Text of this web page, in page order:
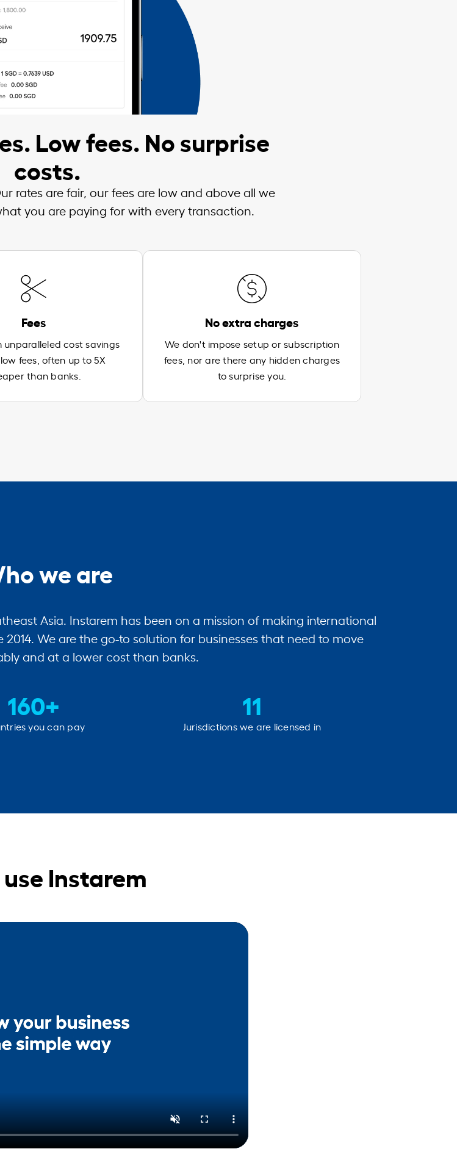
Low fees. No surprise
costs.
rates are fair, our fees are low and above all we
you are paying for with every transaction.
Fees
unparalleled cost savings
fees, often up to 5X
than banks.
No extra charges
We don't impose setup or subscription
fees, nor are there any hidden charges
to surprise you.
we are
Asia. Instarem has been on a mission of making international
We are the go-to solution for businesses that need to move
and at a lower cost than banks.
160+
you can pay
11
Jurisdictions we are licensed in
Instarem